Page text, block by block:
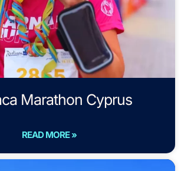
Marathon Cyprus
READ MORE »